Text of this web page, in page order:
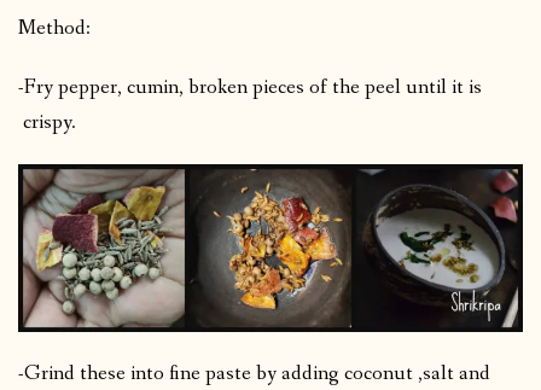
Method:
-Fry pepper, cumin, broken pieces of the peel until it is
crispy.
-Grind these into fine paste by adding coconut ,salt and